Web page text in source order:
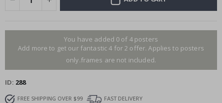
You have added 0 of 4 posters
Add more to get our fantastic 4 for 2 offer. Applies to posters
only.frames are not included.
ID 288
FREE SHIPPING OVER $99
FAST DELIVERY